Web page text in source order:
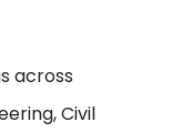
across
Civil